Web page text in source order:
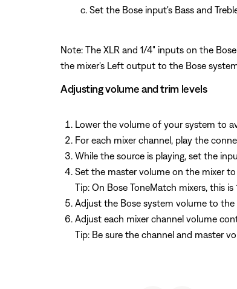
Set the Bose input's Bass and
Note: The XLR and 1/4" inputs on the
the mixer's Left output to the Bose
Adjusting volume and trim levels
Lower the volume of your system to
For each mixer channel, play the
While the source is playing, set the
Set the master volume on the mixer
Tip: On Bose ToneMatch mixers, this is
Adjust the Bose system volume to the
Adjust each mixer channel volume
Tip: Be sure the channel and master